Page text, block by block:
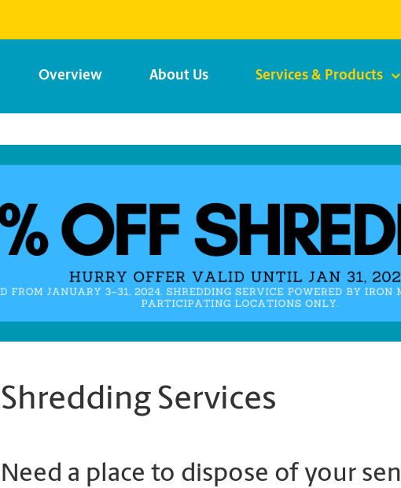
Overview About Us Services & Products
Shredding Services
Need a place to dispose of your